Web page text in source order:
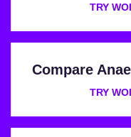
TRY
Compare
TRY